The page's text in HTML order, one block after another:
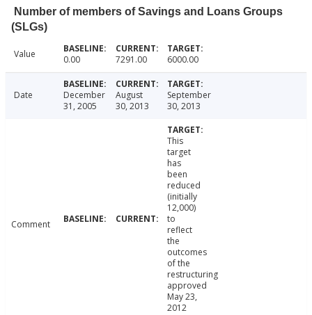
Number of members of Savings and Loans Groups
(SLGs)
Value 0.00 7291.00 6000.00
Date
December
31, 2005
August
30, 2013
September
30, 2013
Comment
This
target
has
been
reduced
(initially
12,000)
to
reflect
the
outcomes
of the
restructuring
approved
May 23,
2012